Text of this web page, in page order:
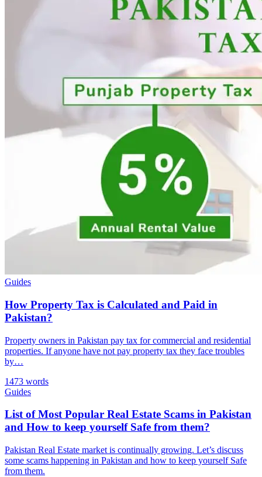
Guides
How Property Tax is Calculated and Paid in
Pakistan?
Property owners in Pakistan pay tax for commercial and residential
properties. If anyone have not pay property tax they face troubles
by…
1473 words
Guides
List of Most Popular Real Estate Scams in Pakistan
and How to keep yourself Safe from them?
Pakistan Real Estate market is continually growing. Let’s discuss
some scams happening in Pakistan and how to keep yourself Safe
from them.